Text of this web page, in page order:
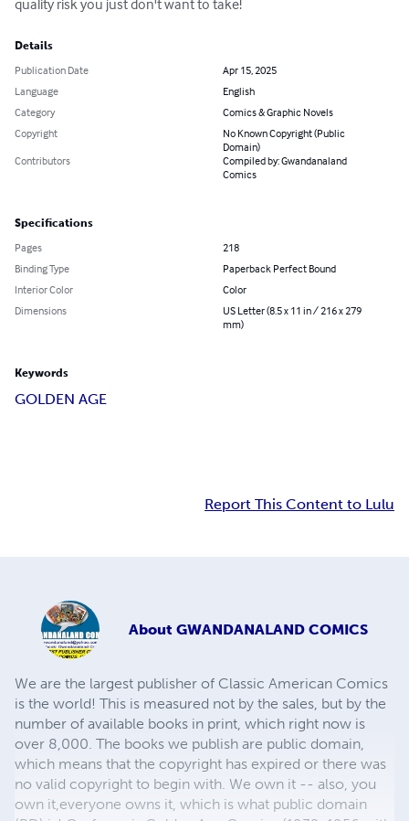
quality risk you just don't want to take!
Details
Publication Date
Apr 15, 2025
Language
English
Category
Comics & Graphic Novels
Copyright
No Known Copyright (Public
Domain)
Contributors
Compiled by: Gwandanaland
Comics
Specifications
Pages
218
Binding Type
Paperback Perfect Bound
Interior Color
Color
Dimensions
US Letter (8.5 x 11 in / 216 x 279
mm)
Keywords
GOLDEN AGE
Report This Content to Lulu
About GWANDANALAND COMICS
We are the largest publisher of Classic American Comics
is the world! This is measured not by the sales, but by the
number of available books in print, which right now is
over 8,000. The books we publish are public domain,
which means that the copyright has expired or there was
no valid copyright to begin with. We own it -- also, you
own it,everyone owns it, which is what public domain